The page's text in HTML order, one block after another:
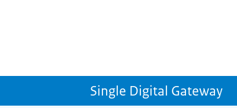
Single Digital Gateway